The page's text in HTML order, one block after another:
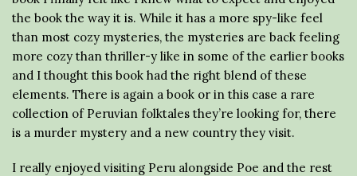
the book the way it is. While it has a more spy-like feel
than most cozy mysteries, the mysteries are back feeling
more cozy than thriller-y like in some of the earlier books
and I thought this book had the right blend of these
elements. There is again a book or in this case a rare
collection of Peruvian folktales they’re looking for, there
is a murder mystery and a new country they visit.
I really enjoyed visiting Peru alongside Poe and the rest